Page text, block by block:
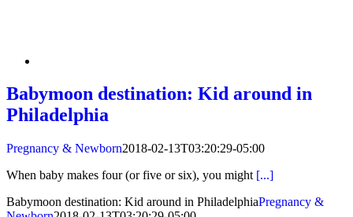
Babymoon destination: Kid around in
Philadelphia
Pregnancy & Newborn2018-02-13T03:20:29-05:00
When baby makes four (or five or six), you might [...]
Babymoon destination: Kid around in PhiladelphiaPregnancy &